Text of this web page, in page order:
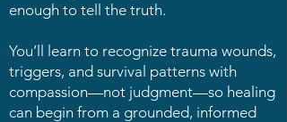
enough to tell the truth.
You’ll learn to recognize trauma wounds,
triggers, and survival patterns with
compassion—not judgment—so healing
can begin from a grounded, informed